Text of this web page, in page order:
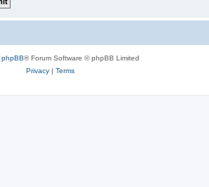
phpBB® Forum Software © phpBB Limited
Privacy| Terms